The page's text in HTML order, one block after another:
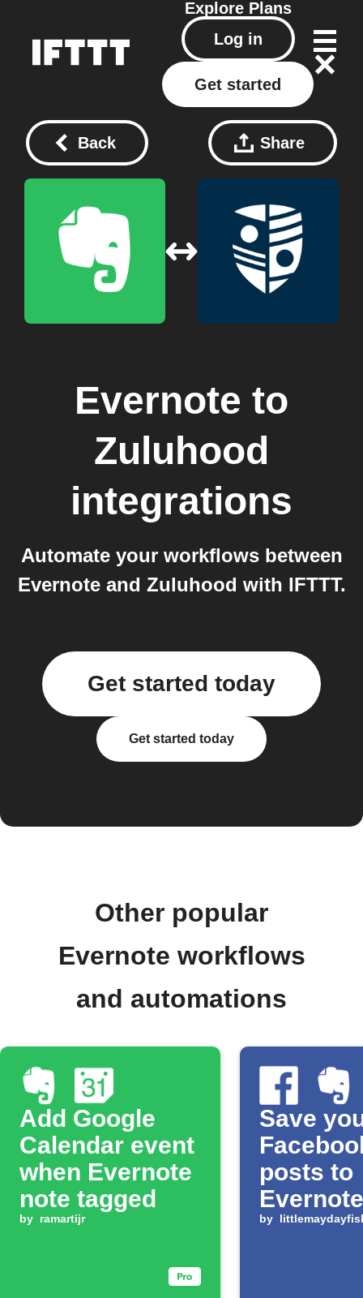
Explore Plans
Log in
Get started
Back Share
Evernote to
Zuluhood
integrations
Automate your workflows between
Evernote and Zuluhood with IFTTT.
Get started today
Get started today
Other popular
Evernote workflows
and automations
Add Google
Calendar event
when Evernote
note tagged
by ramartijr
Save
posts to
Evernote
by